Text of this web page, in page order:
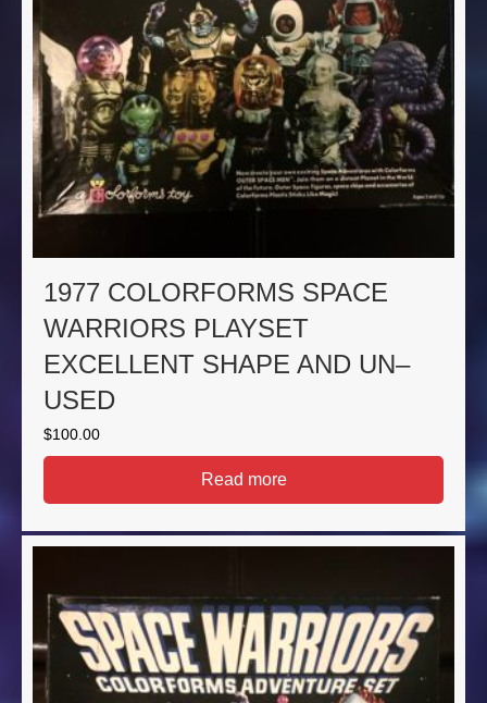
1977 COLORFORMS SPACE
WARRIORS PLAYSET
EXCELLENT SHAPE AND UN–
USED
$100.00
Read more